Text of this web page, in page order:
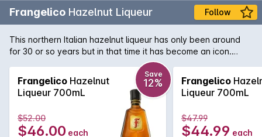
Frangelico Hazelnut Liqueur Follow
This northern Italian hazelnut liqueur has only been around
for 30 or so years but in that time it has become an icon.
Used in a number of exotic cocktails it is a valuable addition
to any liquor cabinet.
Frangelico Hazelnut
Liqueur 700mL
Save
12%
$52.00
$46.00 each
Frangelico
Liqueur 700mL
$47.99
$44.99 each